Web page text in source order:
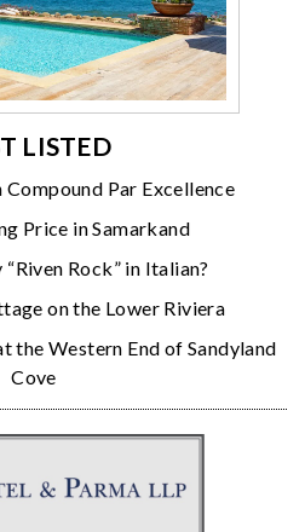
LISTED
Par Excellence
Price in Samarkand
Rock” in Italian?
on the Lower Riviera
the Western End of Sandyland
Cove